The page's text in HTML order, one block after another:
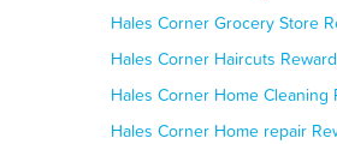
Hales Corner Grocery Store
Hales Corner Haircuts
Hales Corner Home Cleaning
Hales Corner Home repair